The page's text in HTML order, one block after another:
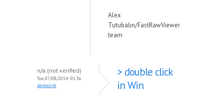
Alex
Tutubalin/FastRawViewer
team
n/a (not verified)
Tue, 07/08/2014 - 01:36
permalink
> double click
in Win